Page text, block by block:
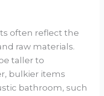
often reflect the
raw materials.
taller to
bulkier items
bathroom, such